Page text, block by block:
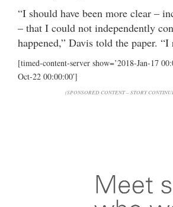
“I should have been more clear –
– that I could not independently
happened,” Davis told the paper.
[timed-content-server show=’2018-Jan-17
Oct-22 00:00:00′]
(SPONSORED CONTENT – STORY